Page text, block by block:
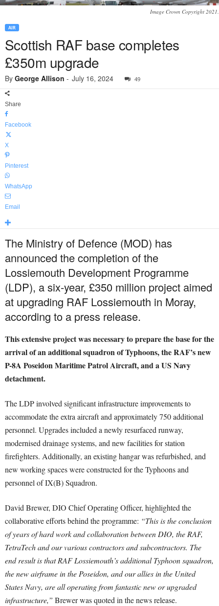
Image Crown Copyright 2021.
AIR
Scottish RAF base completes
£350m upgrade
By George Allison - July 16, 2024 49
Share
Facebook
X
Pinterest
WhatsApp
Email
The Ministry of Defence (MOD) has
announced the completion of the
Lossiemouth Development Programme
(LDP), a six-year, £350 million project aimed
at upgrading RAF Lossiemouth in Moray,
according to a press release.
This extensive project was necessary to prepare the base for the
arrival of an additional squadron of Typhoons, the RAF’s new
P-8A Poseidon Maritime Patrol Aircraft, and a US Navy
detachment.
The LDP involved significant infrastructure improvements to
accommodate the extra aircraft and approximately 750 additional
personnel. Upgrades included a newly resurfaced runway,
modernised drainage systems, and new facilities for station
firefighters. Additionally, an existing hangar was refurbished, and
new working spaces were constructed for the Typhoons and
personnel of IX(B) Squadron.
David Brewer, DIO Chief Operating Officer, highlighted the
collaborative efforts behind the programme: “This is the conclusion
of years of hard work and collaboration between DIO, the RAF,
TetraTech and our various contractors and subcontractors. The
end result is that RAF Lossiemouth’s additional Typhoon squadron,
the new airframe in the Poseidon, and our allies in the United
States Navy, are all operating from fantastic new or upgraded
infrastructure,” Brewer was quoted in the news release.